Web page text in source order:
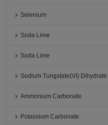
Selenium
Soda Lime
Soda Lime
Sodium Tungstate(VI) Dihydrate
Ammonium Carbonate
Potassium Carbonate